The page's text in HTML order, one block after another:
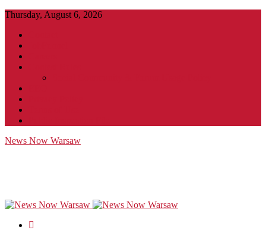
Thursday, August 6, 2026
News Now Warsaw